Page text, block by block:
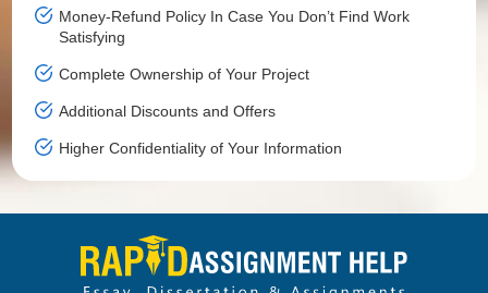
Money-Refund Policy In Case You Don’t Find Work
Satisfying
Complete Ownership of Your Project
Additional Discounts and Offers
Higher Confidentiality of Your Information